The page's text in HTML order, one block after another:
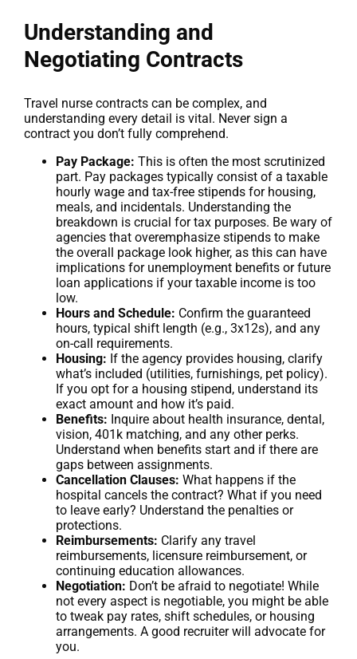
Understanding and
Negotiating Contracts
Travel nurse contracts can be complex, and
understanding every detail is vital. Never sign a
contract you don’t fully comprehend.
Pay Package: This is often the most scrutinized
part. Pay packages typically consist of a taxable
hourly wage and tax-free stipends for housing,
meals, and incidentals. Understanding the
breakdown is crucial for tax purposes. Be wary of
agencies that overemphasize stipends to make
the overall package look higher, as this can have
implications for unemployment benefits or future
loan applications if your taxable income is too
low.
Hours and Schedule: Confirm the guaranteed
hours, typical shift length (e.g., 3x12s), and any
on-call requirements.
Housing: If the agency provides housing, clarify
what’s included (utilities, furnishings, pet policy).
If you opt for a housing stipend, understand its
exact amount and how it’s paid.
Benefits: Inquire about health insurance, dental,
vision, 401k matching, and any other perks.
Understand when benefits start and if there are
gaps between assignments.
Cancellation Clauses: What happens if the
hospital cancels the contract? What if you need
to leave early? Understand the penalties or
protections.
Reimbursements: Clarify any travel
reimbursements, licensure reimbursement, or
continuing education allowances.
Negotiation: Don’t be afraid to negotiate! While
not every aspect is negotiable, you might be able
to tweak pay rates, shift schedules, or housing
arrangements. A good recruiter will advocate for
you.